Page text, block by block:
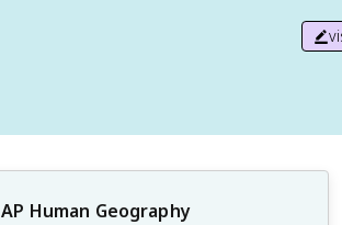
AP Human Geography